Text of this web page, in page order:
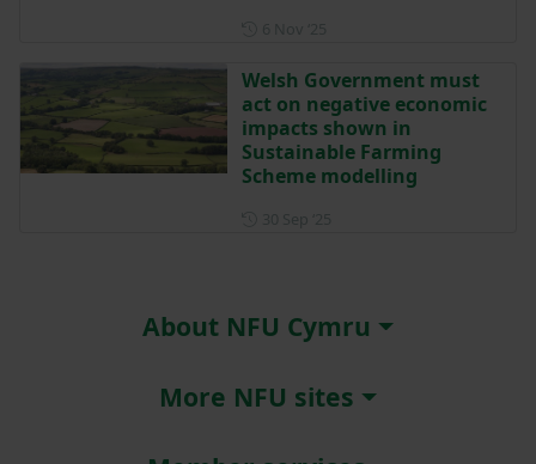
Welsh Government must
act on negative economic
impacts shown in
Sustainable Farming
Scheme modelling
About NFU Cymru
More NFU sites